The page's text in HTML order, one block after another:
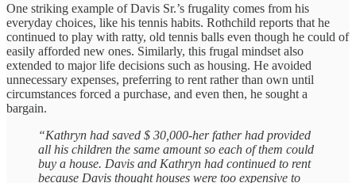
One striking example of Davis Sr.’s frugality comes from his
everyday choices, like his tennis habits. Rothchild reports that he
continued to play with ratty, old tennis balls even though he could of
easily afforded new ones. Similarly, this frugal mindset also
extended to major life decisions such as housing. He avoided
unnecessary expenses, preferring to rent rather than own until
circumstances forced a purchase, and even then, he sought a
bargain.
“Kathryn had saved $ 30,000-her father had provided
all his children the same amount so each of them could
buy a house. Davis and Kathryn had continued to rent
because Davis thought houses were too expensive to